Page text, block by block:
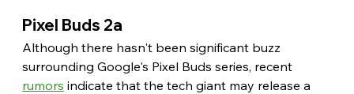
Pixel Buds 2a
Although there hasn't been significant buzz
surrounding Google's Pixel Buds series, recent
rumors indicate that the tech giant may release a